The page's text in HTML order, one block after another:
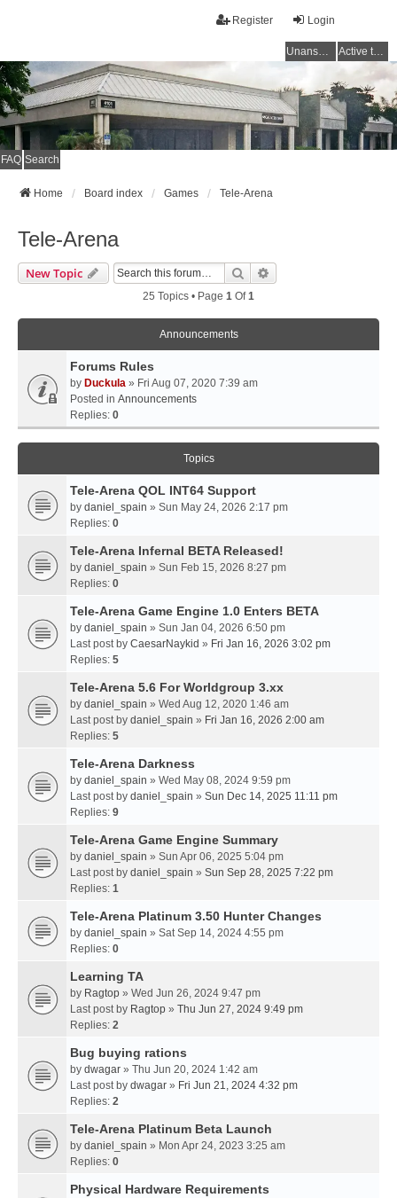
Login
Register
Unanswered topics Active topics
FAQ Search
Home Board index Games Tele-Arena
Tele-Arena
New Topic Search
25 Topics • Page 1 Of1
Announcements
Forums Rules
by Duckula » Fri Aug 07, 2020 7:39 am
Posted in Announcements
Replies: 0
Topics
Tele-Arena QOL INT64 Support
by daniel_spain » Sun May 24, 2026 2:17 pm
Replies: 0
Tele-Arena Infernal BETA Released!
by daniel_spain » Sun Feb 15, 2026 8:27 pm
Replies: 0
Tele-Arena Game Engine 1.0 Enters BETA
by daniel_spain » Sun Jan 04, 2026 6:50 pm
Last post by CaesarNaykid » Fri Jan 16, 2026 3:02 pm
Replies: 5
Tele-Arena 5.6 For Worldgroup 3.xx
by daniel_spain » Wed Aug 12, 2020 1:46 am
Last post by daniel_spain » Fri Jan 16, 2026 2:00 am
Replies: 5
Tele-Arena Darkness
by daniel_spain » Wed May 08, 2024 9:59 pm
Last post by daniel_spain » Sun Dec 14, 2025 11:11 pm
Replies: 9
Tele-Arena Game Engine Summary
by daniel_spain » Sun Apr 06, 2025 5:04 pm
Last post by daniel_spain » Sun Sep 28, 2025 7:22 pm
Replies: 1
Tele-Arena Platinum 3.50 Hunter Changes
by daniel_spain » Sat Sep 14, 2024 4:55 pm
Replies: 0
Learning TA
by Ragtop » Wed Jun 26, 2024 9:47 pm
Last post by Ragtop » Thu Jun 27, 2024 9:49 pm
Replies: 2
Bug buying rations
by dwagar » Thu Jun 20, 2024 1:42 am
Last post by dwagar » Fri Jun 21, 2024 4:32 pm
Replies: 2
Tele-Arena Platinum Beta Launch
by daniel_spain » Mon Apr 24, 2023 3:25 am
Replies: 0
Physical Hardware Requirements